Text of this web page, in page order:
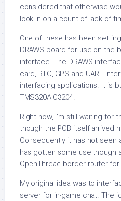
considered that otherwise
look in on a count of lack-of-
One of these has been
DRAWS board for use on the
interface. The DRAWS
card, RTC, GPS and UART
interfacing applications. It is
TMS320AIC3204.
Right now, I’m still waiting for
though the PCB itself arrived
Consequently it has not seen
has gotten some use though
OpenThread border router for
My original idea was to
server for in-game chat. The